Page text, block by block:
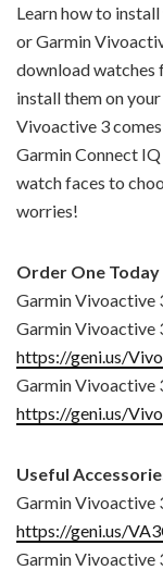
Learn how to
or Garmin
download watches
install them on
Vivoactive 3
Garmin Connect
watch faces to
worries!
Order One Today
Garmin Vivoactive
Garmin Vivoactive
https://geni.us/
Garmin Vivoactive
https://geni.us/
Useful
Garmin Vivoactive
https://geni.us/
Garmin Vivoactive